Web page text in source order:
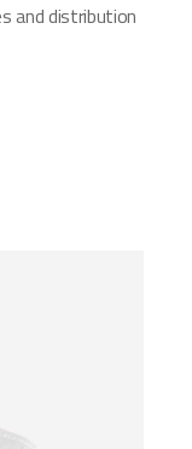
and distribution